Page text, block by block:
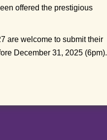
offered the prestigious
are welcome to submit their
December 31, 2025 (6pm).